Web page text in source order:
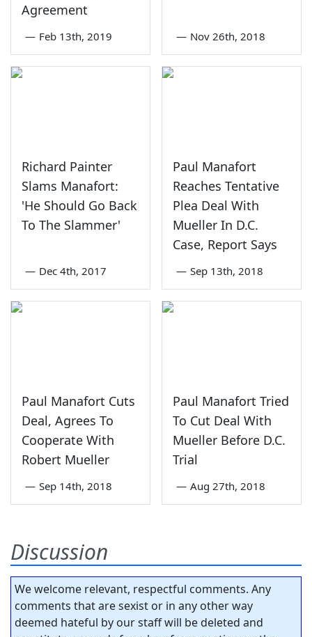
Agreement
— Feb 13th, 2019 — Nov 26th, 2018
Richard Painter
Slams Manafort:
'He Should Go Back
To The Slammer'
— Dec 4th, 2017
Paul Manafort
Reaches Tentative
Plea Deal With
Mueller In D.C.
Case, Report Says
— Sep 13th, 2018
Paul Manafort Cuts
Deal, Agrees To
Cooperate With
Robert Mueller
— Sep 14th, 2018
Paul Manafort Tried
To Cut Deal With
Mueller Before D.C.
Trial
— Aug 27th, 2018
Discussion
We welcome relevant, respectful comments. Any
comments that are sexist or in any other way
deemed hateful by our staff will be deleted and